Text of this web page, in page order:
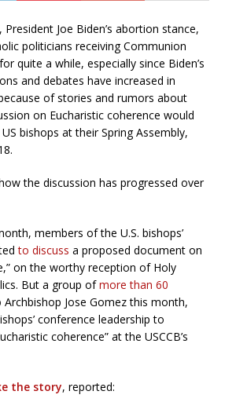
Joe Biden’s abortion stance,
politicians receiving Communion
quite a while, especially since Biden’s
and debates have increased in
of stories and rumors about
on Eucharistic coherence would
bishops at their Spring Assembly,
the discussion has progressed over
members of the U.S. bishops’
to discuss a proposed document on
on the worthy reception of Holy
But a group of more than 60
Jose Gomez this month,
conference leadership to
coherence” at the USCCB’s
the story, reported: